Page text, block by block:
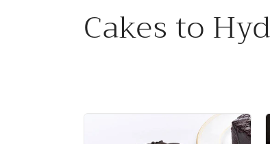
C
Cakes to